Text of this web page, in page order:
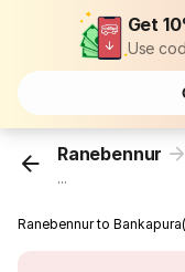
Get
Use
Ranebennur
...
Ranebennur to